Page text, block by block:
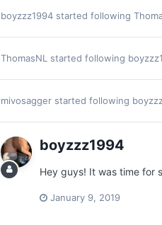
boyzzz1994 started following
ThomasNL started following
mivosagger started following
boyzzz1994
Hey guys! It was time for
January 9, 2019